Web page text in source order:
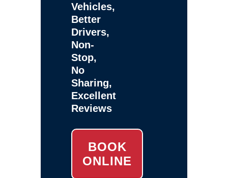
Vehicles,
Better
Drivers,
Non-
Stop,
No
Sharing,
Excellent
Reviews
BOOK
ONLINE